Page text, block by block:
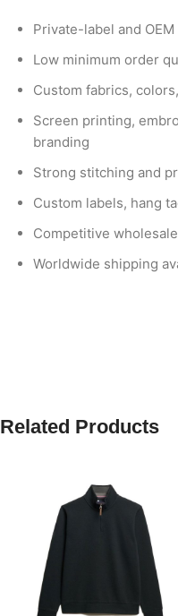
Private-label and
Low minimum order
Custom fabrics,
Screen printing,
branding
Strong stitching and
Custom labels, hang
Competitive
Worldwide shipping
Related Products